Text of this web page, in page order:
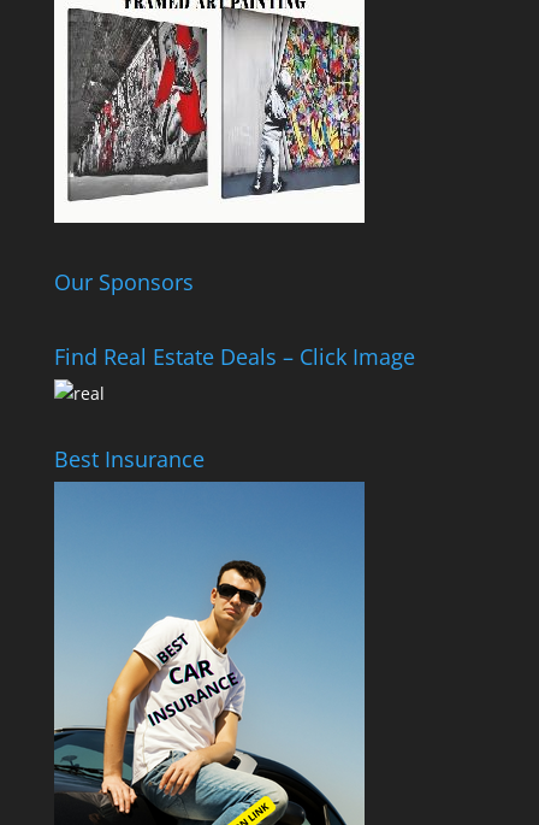
Our Sponsors
Find Real Estate Deals – Click Image
Best Insurance